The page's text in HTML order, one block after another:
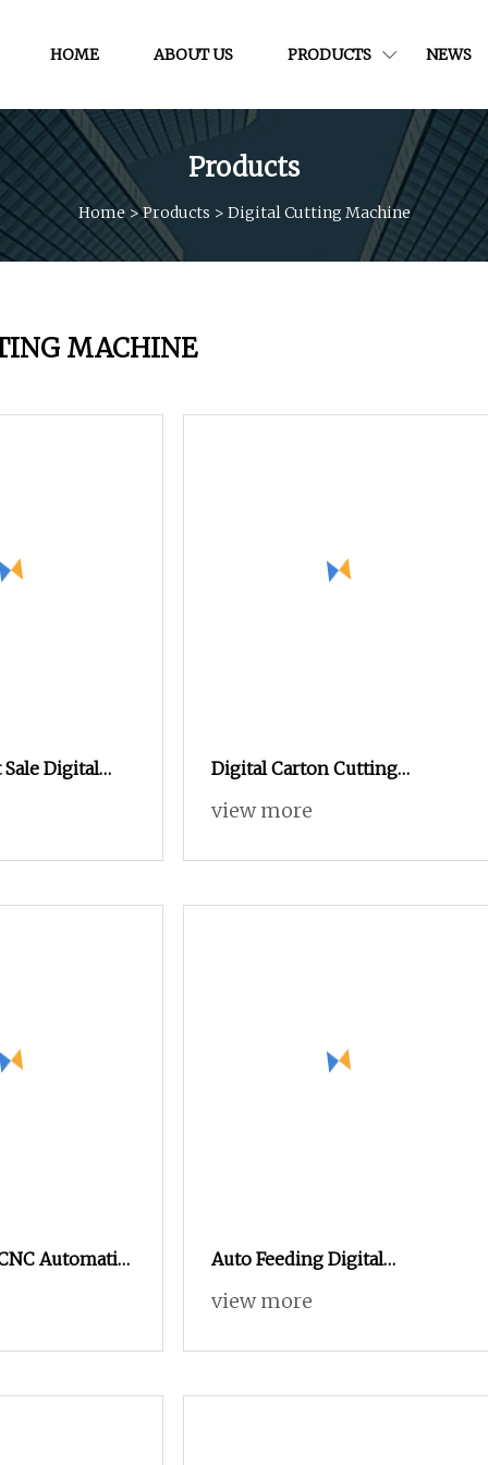
HOME ABOUT US PRODUCTS NEWS
Products
Home>Products > Digital Cutting Machine
MACHINE
Digital
Digital Carton Cutting
Machine CNC Corrugated
Packaging Prototyping and
view more
Automatic
Auto Feeding Digital
Vibrating Knife Cutting
Automated Control Cutter for
view more